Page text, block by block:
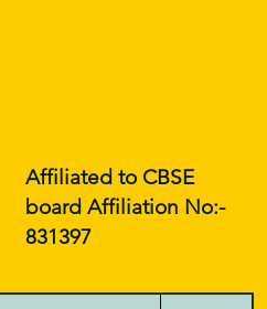
Affiliated to CBSE
board Affiliation No:-
831397